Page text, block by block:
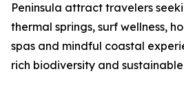
Peninsula attract travelers
thermal springs, surf wellness,
spas and mindful coastal
rich biodiversity and